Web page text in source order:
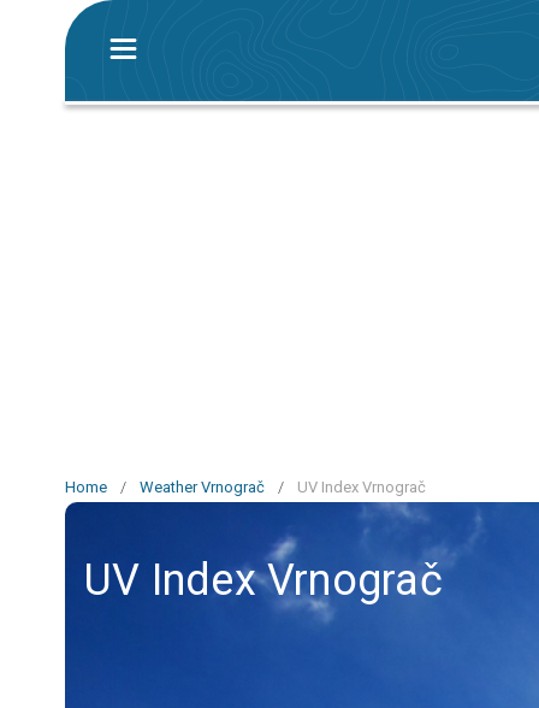
Home / Weather Vrnograč / UV Index Vrnograč
UV Index Vrnograč